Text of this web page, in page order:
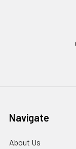
Navigate
About Us